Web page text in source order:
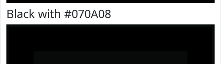
Black with #070A08